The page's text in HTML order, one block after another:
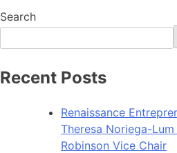
Search
Recent Posts
Renaissance
Theresa Noriega-
Robinson Vice Chair